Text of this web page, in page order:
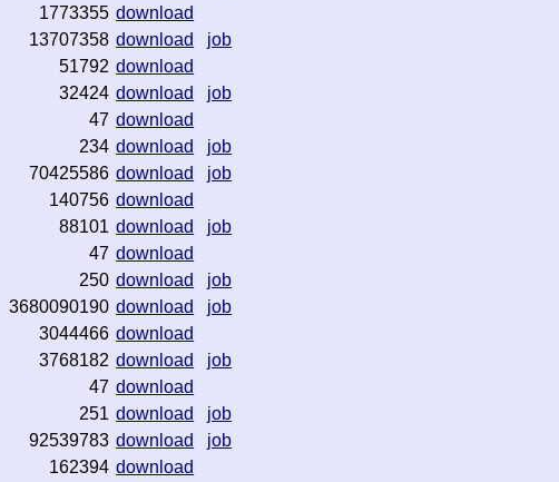
1773355 download
13707358 download
job
51792 download
32424 download
job
47 download
234 download
job
70425586 download
job
140756 download
88101 download
job
47 download
250 download
job
3680090190 download
job
3044466 download
3768182 download
job
47 download
251 download
job
92539783 download
job
162394 download